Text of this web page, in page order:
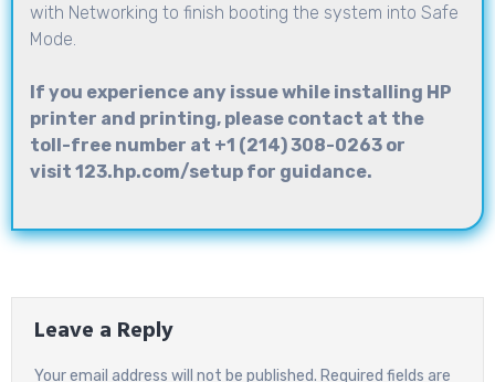
with Networking to finish booting the system into Safe
Mode.
If you experience any issue while installing HP
printer and printing, please contact at the
toll-free number at +1 (214) 308-0263 or
visit 123.hp.com/setup for guidance.
Leave a Reply
Your email address will not be published. Required fields are